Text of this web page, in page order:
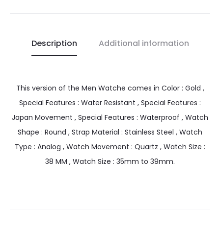
Description Additional information
This version of the Men Watche comes in Color : Gold ,
Special Features : Water Resistant , Special Features :
Japan Movement , Special Features : Waterproof , Watch
Shape : Round , Strap Material : Stainless Steel , Watch
Type : Analog , Watch Movement : Quartz , Watch Size :
38 MM , Watch Size : 35mm to 39mm.